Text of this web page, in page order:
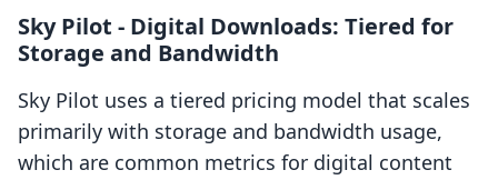
Sky Pilot ‑ Digital Downloads: Tiered for
Storage and Bandwidth
Sky Pilot uses a tiered pricing model that scales
primarily with storage and bandwidth usage,
which are common metrics for digital content